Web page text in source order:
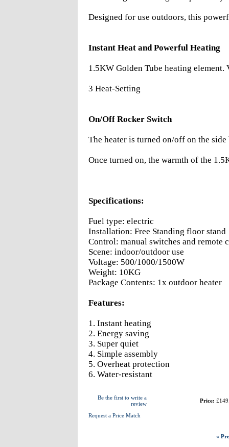
Designed for use outdoors, this
Instant Heat and Powerful Heating
1.5KW Golden Tube heating
3 Heat-Setting
On/Off Rocker Switch
The heater is turned on/off on the
Once turned on, the warmth of the
Specifications:
Fuel type: electric
Installation: Free Standing floor stand
Control: manual switches and remote
Scene: indoor/outdoor use
Voltage: 500/1000/1500W
Weight: 10KG
Package Contents: 1x outdoor heater
Features:
1. Instant heating
2. Energy saving
3. Super quiet
4. Simple assembly
5. Overheat protection
6. Water-resistant
Be the first to write a
review
Request a Price Match
Price:
«